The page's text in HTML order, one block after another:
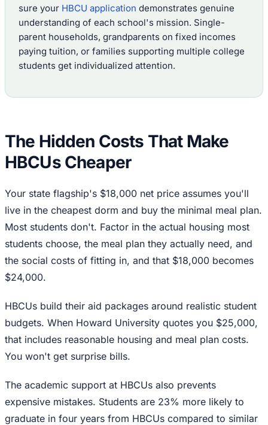
sure your HBCU application demonstrates genuine
understanding of each school's mission. Single-
parent households, grandparents on fixed incomes
paying tuition, or families supporting multiple college
students get individualized attention.
The Hidden Costs That Make
HBCUs Cheaper
Your state flagship's $18,000 net price assumes you'll
live in the cheapest dorm and buy the minimal meal plan.
Most students don't. Factor in the actual housing most
students choose, the meal plan they actually need, and
the social costs of fitting in, and that $18,000 becomes
$24,000.
HBCUs build their aid packages around realistic student
budgets. When Howard University quotes you $25,000,
that includes reasonable housing and meal plan costs.
You won't get surprise bills.
The academic support at HBCUs also prevents
expensive mistakes. Students are 23% more likely to
graduate in four years from HBCUs compared to similar